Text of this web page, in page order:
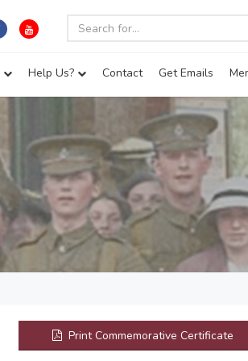
Help Us? Contact Get Emails
Print Commemorative Certificate